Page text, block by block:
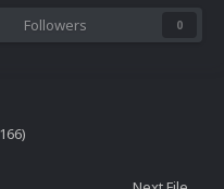
Followers 0